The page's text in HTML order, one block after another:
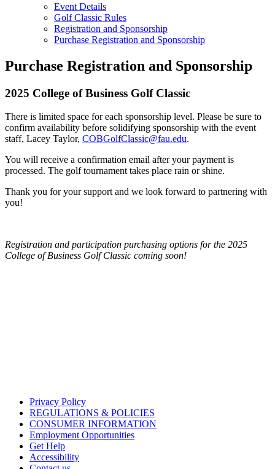
Event Details
Golf Classic Rules
Registration and Sponsorship
Purchase Registration and Sponsorship
Purchase Registration and Sponsorship
2025 College of Business Golf Classic
There is limited space for each sponsorship level. Please be sure to
confirm availability before solidifying sponsorship with the event
staff, Lacey Taylor, COBGolfClassic@fau.edu.
You will receive a confirmation email after your payment is
processed. The golf tournament takes place rain or shine.
Thank you for your support and we look forward to partnering with
you!
Registration and participation purchasing options for the 2025
College of Business Golf Classic coming soon!
Privacy Policy
REGULATIONS & POLICIES
CONSUMER INFORMATION
Employment Opportunities
Get Help
Accessibility